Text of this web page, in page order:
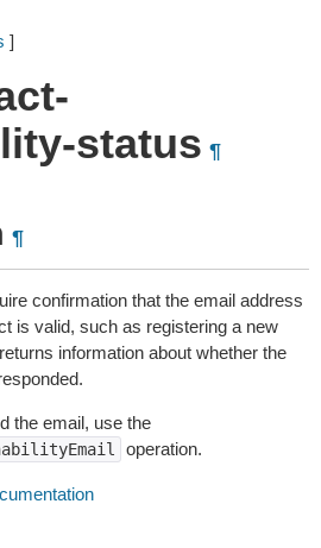
]
status ¶
¶
confirmation that the email address
is valid, such as registering a new
information about whether the
the email, use the
operation.